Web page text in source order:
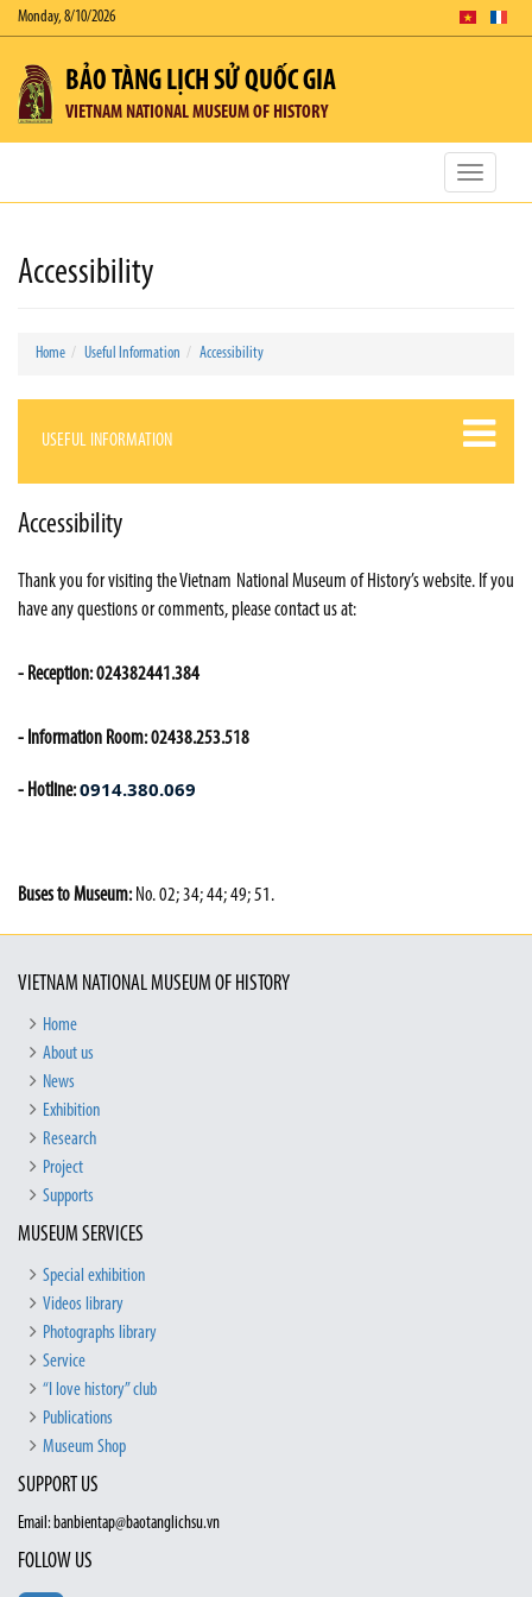
Monday, 8/10/2026
BẢO TÀNG LỊCH SỬ QUỐC GIA
VIETNAM NATIONAL MUSEUM OF HISTORY
Toggle
Accessibility
Home Useful Information Accessibility
USEFUL INFORMATION
Accessibility
Thank you for visiting the Vietnam National Museum of History’s website. If you
have any questions or comments, please contact us at:
- Reception: 024382441.384
- Information Room: 02438.253.518
- Hotline:0914.380.069
Buses to Museum:No. 02; 34; 44; 49; 51.
VIETNAM NATIONAL MUSEUM OF HISTORY
Home
About us
News
Exhibition
Research
Project
Supports
MUSEUM SERVICES
Special exhibition
Videos library
Photographs library
Service
“I love history” club
Publications
Museum Shop
SUPPORT US
Email: banbientap@baotanglichsu.vn
FOLLOW US